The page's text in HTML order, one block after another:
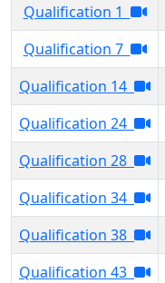
Qualification 1
Qualification 7
Qualification 14
Qualification 24
Qualification 28
Qualification 34
Qualification 38
Qualification 43